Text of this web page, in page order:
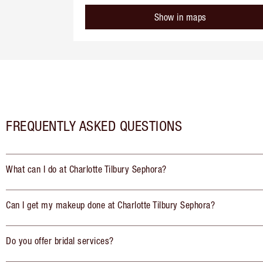
Show in maps
FREQUENTLY ASKED QUESTIONS
What can I do at Charlotte Tilbury Sephora?
Can I get my makeup done at Charlotte Tilbury Sephora?
Do you offer bridal services?